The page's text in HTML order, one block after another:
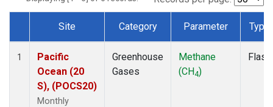
Dataset Number
Site Category Parameter Type
1
Pacific
Ocean (20
S), (POCS20)
Monthly
Greenhouse
Gases
Methane
(CH4)
Flask